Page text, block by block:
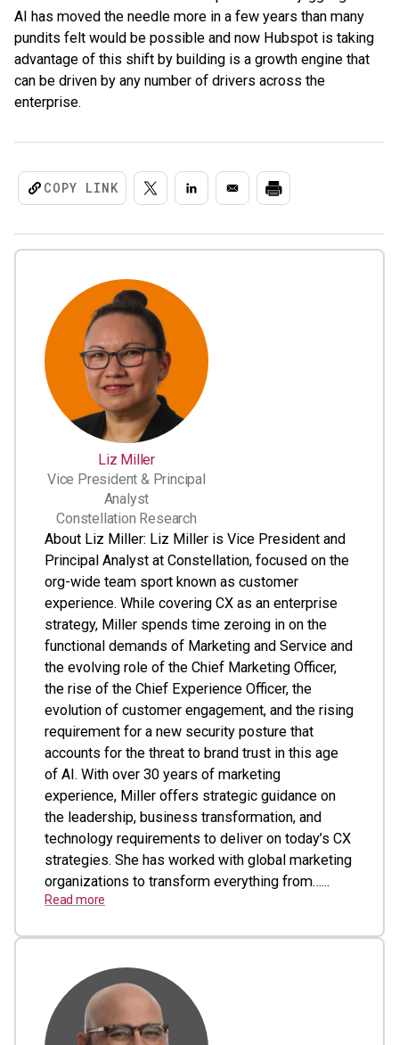
AI has moved the needle more in a few years than many
pundits felt would be possible and now Hubspot is taking
advantage of this shift by building is a growth engine that
can be driven by any number of drivers across the
enterprise.
COPY LINK
Liz Miller
Vice President & Principal
Analyst
Constellation Research
About Liz Miller: Liz Miller is Vice President and
Principal Analyst at Constellation, focused on the
org-wide team sport known as customer
experience. While covering CX as an enterprise
strategy, Miller spends time zeroing in on the
functional demands of Marketing and Service and
the evolving role of the Chief Marketing Officer,
the rise of the Chief Experience Officer, the
evolution of customer engagement, and the rising
requirement for a new security posture that
accounts for the threat to brand trust in this age
of AI. With over 30 years of marketing
experience, Miller offers strategic guidance on
the leadership, business transformation, and
technology requirements to deliver on today’s CX
strategies. She has worked with global marketing
organizations to transform everything from…...
Read more